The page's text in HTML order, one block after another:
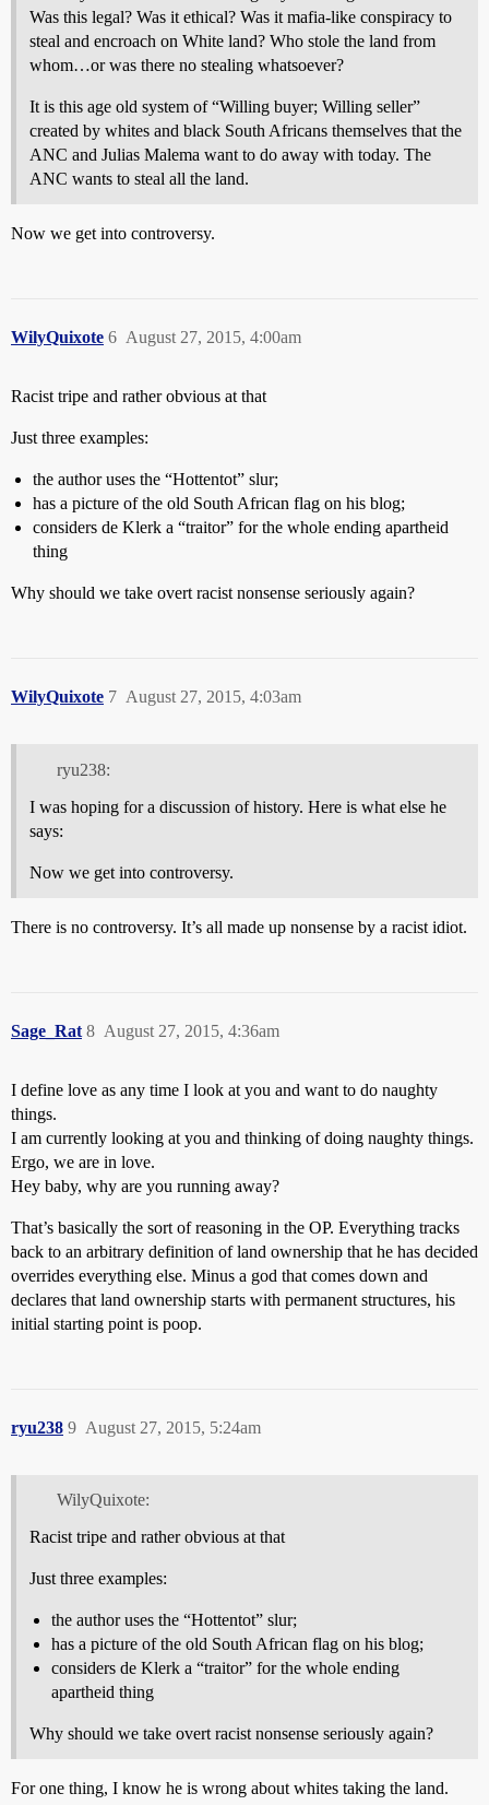
Was this legal? Was it ethical? Was it mafia-like conspiracy to
steal and encroach on White land? Who stole the land from
whom…or was there no stealing whatsoever?
It is this age old system of “Willing buyer; Willing seller”
created by whites and black South Africans themselves that the
ANC and Julias Malema want to do away with today. The
ANC wants to steal all the land.
Now we get into controversy.
WilyQuixote August 27, 2015, 4:00am
6
Racist tripe and rather obvious at that
Just three examples:
the author uses the “Hottentot” slur;
has a picture of the old South African flag on his blog;
considers de Klerk a “traitor” for the whole ending apartheid
thing
Why should we take overt racist nonsense seriously again?
WilyQuixote August 27, 2015, 4:03am
7
ryu238:
I was hoping for a discussion of history. Here is what else he
says:
Now we get into controversy.
There is no controversy. It’s all made up nonsense by a racist idiot.
Sage_Rat August 27, 2015, 4:36am
8
I define love as any time I look at you and want to do naughty
things.
I am currently looking at you and thinking of doing naughty things.
Ergo, we are in love.
Hey baby, why are you running away?
That’s basically the sort of reasoning in the OP. Everything tracks
back to an arbitrary definition of land ownership that he has decided
overrides everything else. Minus a god that comes down and
declares that land ownership starts with permanent structures, his
initial starting point is poop.
ryu238 August 27, 2015, 5:24am
9
WilyQuixote:
Racist tripe and rather obvious at that
Just three examples:
the author uses the “Hottentot” slur;
has a picture of the old South African flag on his blog;
considers de Klerk a “traitor” for the whole ending
apartheid thing
Why should we take overt racist nonsense seriously again?
For one thing, I know he is wrong about whites taking the land.